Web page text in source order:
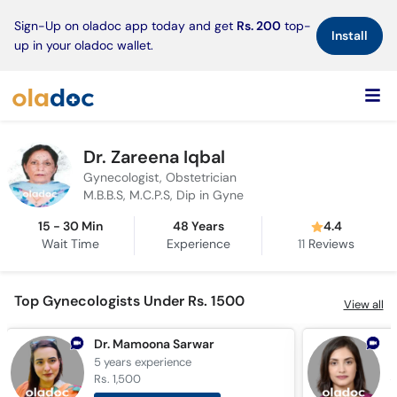
Sign-Up on oladoc app today and get Rs. 200 top-
up in your oladoc wallet.
Install×
Dr. Zareena Iqbal
Gynecologist, Obstetrician
M.B.B.S, M.C.P.S, Dip in Gyne
15 - 30 Min
Wait Time
48 Years
Experience
4.4
11 Reviews
Top Gynecologists Under Rs. 1500 View all
Dr. Mamoona Sarwar
5 yearsexperience
Rs. 1,500